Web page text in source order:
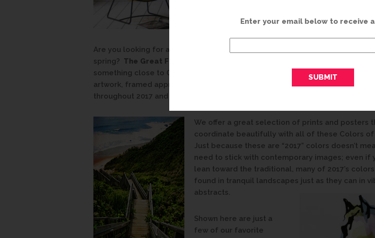
Are you looking for a way to tie some of these colors together in your home
spring? The Great Frame Up
something close to Greenery or just an accent wall in Shadow, the right piece
artwork, framed appropriately, can lend optimism and freshness to your
throughout 2017 and beyond.
We offer a great selection of prints and posters
coordinate beautifully with all of these Colors of
Just because these are “2017” colors doesn’t
need to stick with contemporary images; even if
lean toward the traditional, many of 2017’s
found in tranquil landscapes just as they can in
abstracts.
Shown here are just a
few of our favorite
Enter your email below to receive